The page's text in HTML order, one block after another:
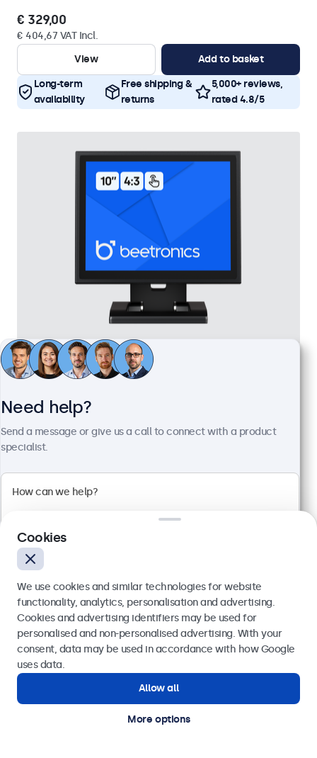
€ 329,00
€ 404,67 VAT Incl.
View
Add to basket
Long-term
availability
Free shipping &
returns
5,000+ reviews,
rated 4.8/5
10 Inch Touchscreen Metal (4:3)
Model:10TSV7M
4:3 multi-touch panel
Mounting: Flush, embedded, wall, desktop
External dimensions: 228 x 183 x 41 mm
€ 441,57 VAT Incl.
Need help?
Send a message or give us a call to connect with a product
specialist.
Send
Get in touch with our experts.
Cookies
We use cookies and similar technologies for website
functionality, analytics, personalisation and advertising.
Cookies and advertising identifiers may be used for
personalised and non-personalised advertising. With your
consent, data may be used in accordance with how Google
uses data.
Allow all
More options